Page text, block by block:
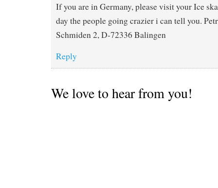
If you are in Germany, please visit your Ice
day the people going crazier i can tell you.
Schmiden 2, D-72336 Balingen
Reply
We love to hear from you!